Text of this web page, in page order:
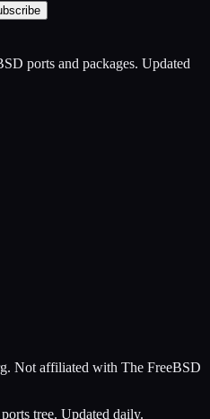
ports and packages. Updated
Not affiliated with The FreeBSD
tree. Updated daily.